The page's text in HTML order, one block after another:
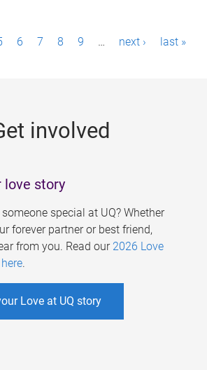
6 7 8 9 … next › last »
involved
love story
special at UQ? Whether
forever partner or best friend,
from you. Read our 2026 Love
.
Love at UQ story